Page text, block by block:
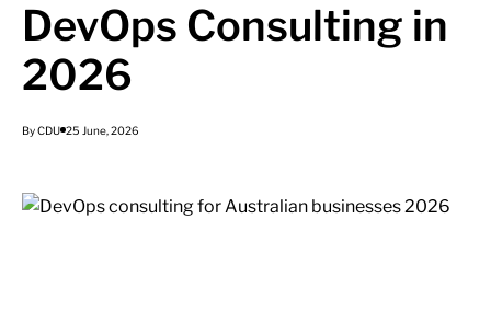
DevOps Consulting in
2026
By CDU 25 June, 2026